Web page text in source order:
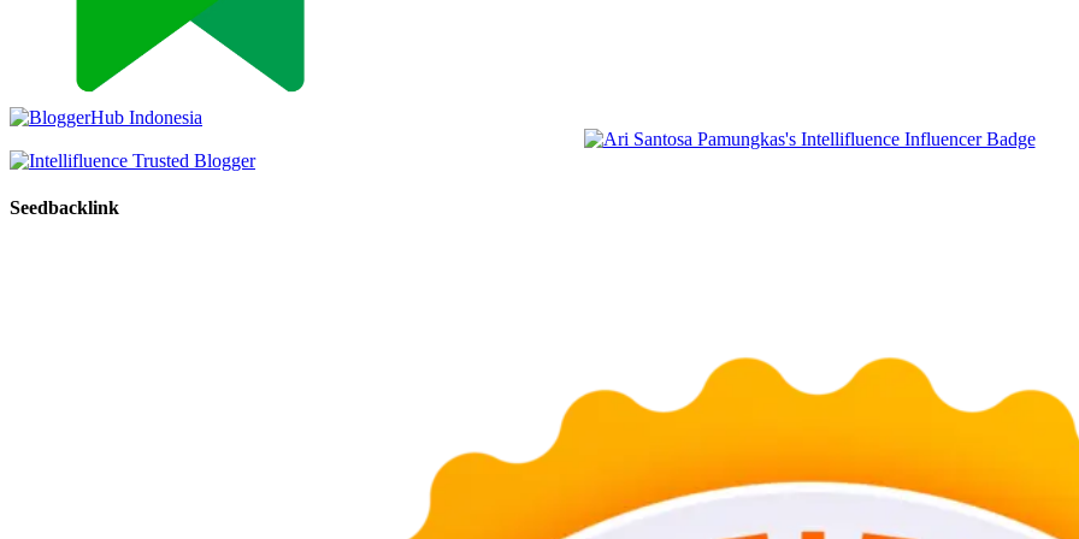
Seedbacklink